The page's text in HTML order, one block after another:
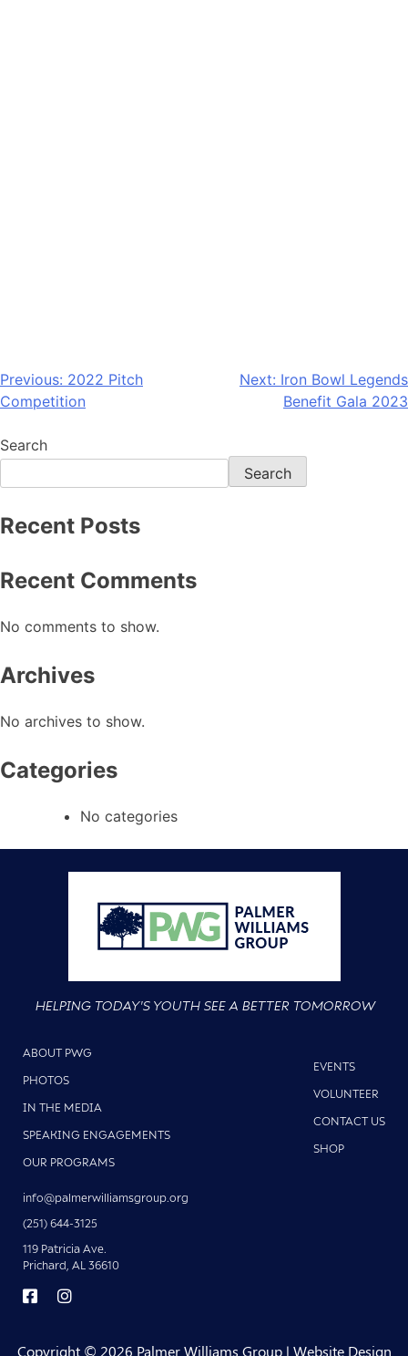
Previous: 2022 Pitch
Competition
Next: Iron Bowl Legends
Benefit Gala 2023
Search
Search
Recent Posts
Recent Comments
No comments to show.
Archives
No archives to show.
Categories
No categories
HELPING TODAY'S YOUTH SEE A BETTER TOMORROW
ABOUT PWG
PHOTOS
IN THE MEDIA
SPEAKING ENGAGEMENTS
OUR PROGRAMS
EVENTS
VOLUNTEER
CONTACT US
SHOP
info@palmerwilliamsgroup.org
(251) 644-3125
119 Patricia Ave.
Prichard, AL 36610
Copyright © 2026 Palmer Williams Group | Website Design